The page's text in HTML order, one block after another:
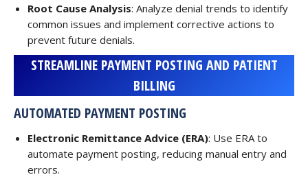
Root Cause Analysis: Analyze denial trends to identify
common issues and implement corrective actions to
prevent future denials.
STREAMLINE PAYMENT POSTING AND PATIENT
BILLING
AUTOMATED PAYMENT POSTING
Electronic Remittance Advice (ERA): Use ERA to
automate payment posting, reducing manual entry and
errors.